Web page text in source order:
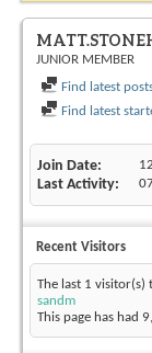
JUNIOR MEMBER
Find latest
Find latest
Join Date
Last Activity
Recent Visitors
The last 1 visitor(s)
sandm
This page has had